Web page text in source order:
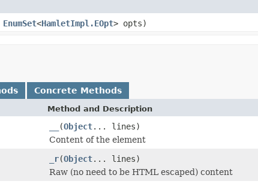
EnumSet<HamletImpl.EOpt> opts)
Concrete Methods
Method and Description
(Object... lines)
Content of the element
_r(Object... lines)
Raw (no need to be HTML escaped) content